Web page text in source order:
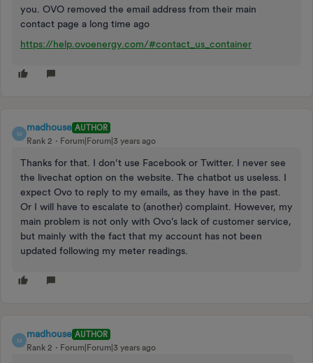
you. OVO removed the email address from their main
contact page a long time ago
https://help.ovoenergy.com/#contact_us_container
M
madhouse AUTHOR
Rank 2
Forum|Forum|3 years ago
Thanks for that. I don’t use Facebook or Twitter. I never see
the livechat option on the website. The chatbot us useless. I
expect Ovo to reply to my emails, as they have in the past.
Or I will have to escalate to (another) complaint. However, my
main problem is not only with Ovo’s lack of customer service,
but mainly with the fact that my account has not been
updated following my meter readings.
M
madhouse AUTHOR
Rank 2
Forum|Forum|3 years ago